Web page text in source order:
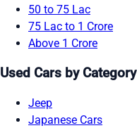
50 to 75 Lac
75 Lac to 1 Crore
Above 1 Crore
Used Cars by Category
Jeep
Japanese Cars